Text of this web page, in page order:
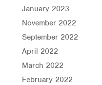
January 2023
November 2022
September 2022
April 2022
March 2022
February 2022